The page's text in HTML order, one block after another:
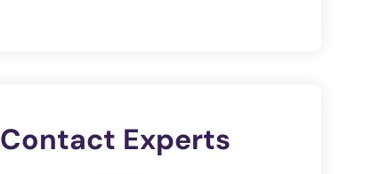
Contact Experts